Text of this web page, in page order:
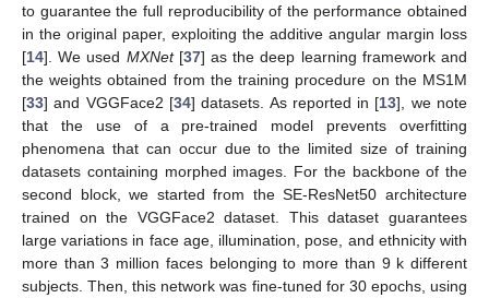
to guarantee the full reproducibility of the performance obtained
in the original paper, exploiting the additive angular margin loss
[14]. We used MXNet[37] as the deep learning framework and
the weights obtained from the training procedure on the MS1M
[33] and VGGFace2 [34] datasets. As reported in [13], we note
that the use of a pre-trained model prevents overfitting
phenomena that can occur due to the limited size of training
datasets containing morphed images. For the backbone of the
second block, we started from the SE-ResNet50 architecture
trained on the VGGFace2 dataset. This dataset guarantees
large variations in face age, illumination, pose, and ethnicity with
more than 3 million faces belonging to more than 9 k different
subjects. Then, this network was fine-tuned for 30 epochs, using